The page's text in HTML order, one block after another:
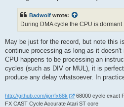
Badwolf wrote:
During DMA cycle the CPU is dormant
May be just for the record, but note this
continue processing as long as it
CPU happens to be processing an
cycles (such as DIV or MUL), it is
produce any delay whatsoever. In
http://github.com/ijor/fx68k
68000 cycle exact
FX CAST Cycle Accurate Atari ST core